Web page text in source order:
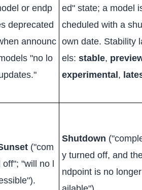
or endp
deprecated
announc
"no lo
ed" state; a model
cheduled with a
own date. Stability
els: stable,
experimental,
("com
off"; "will no l
Shutdown
y turned off, and
ndpoint is no